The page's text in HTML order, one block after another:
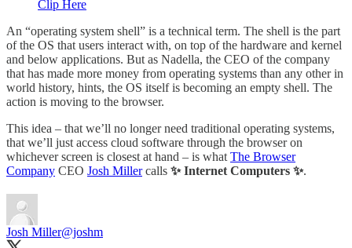
Clip Here
An “operating system shell” is a technical term. The shell is the part
of the OS that users interact with, on top of the hardware and kernel
and below applications. But as Nadella, the CEO of the company
that has made more money from operating systems than any other in
world history, hints, the OS itself is becoming an empty shell. The
action is moving to the browser.
This idea – that we’ll no longer need traditional operating systems,
that we’ll just access cloud software through the browser on
whichever screen is closest at hand – is what The Browser
Company CEO Josh Millercalls ✨ Internet Computers ✨.
Josh Miller@joshm